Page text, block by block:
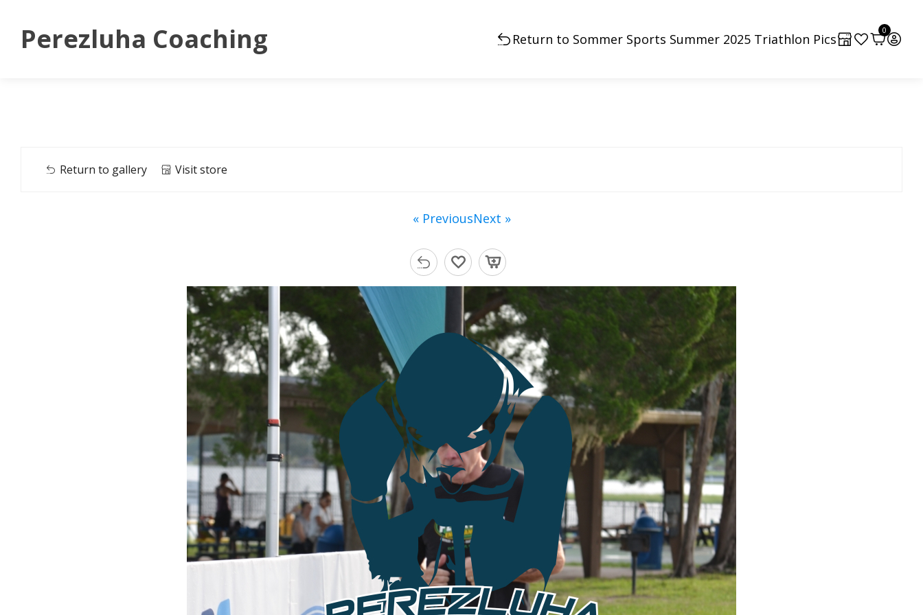
Perezluha Coaching Return to Sommer Sports Summer 2025 Triathlon Pics
0
Return to gallery Visit store
« PreviousNext »